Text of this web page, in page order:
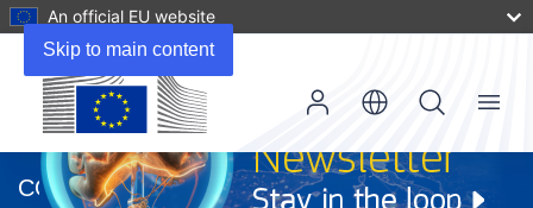
Skip to main content
An official EU website
new
CORDIS
Menu